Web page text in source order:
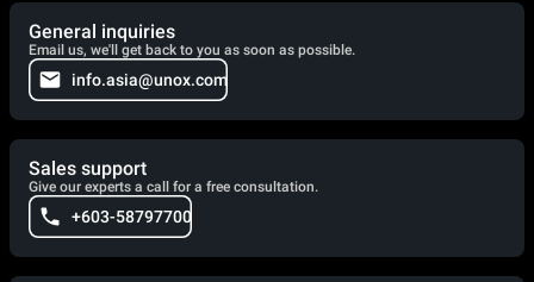
General inquiries
Email us, we'll get back to you as soon as possible.
info.asia@unox.com
Sales support
Give our experts a call for a free consultation.
+603-58797700